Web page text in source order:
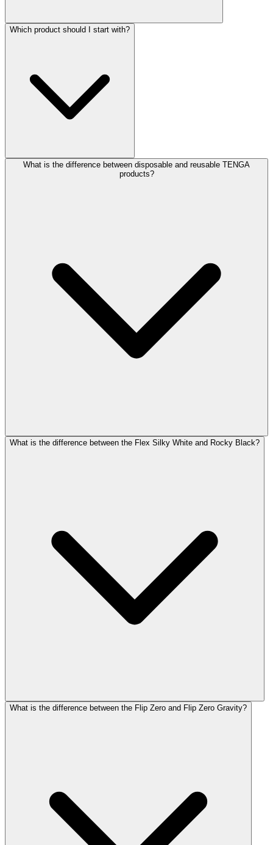
Which product should I start with?
What is the difference between disposable and reusable TENGA
products?
What is the difference between the Flex Silky White and Rocky Black?
What is the difference between the Flip Zero and Flip Zero Gravity?